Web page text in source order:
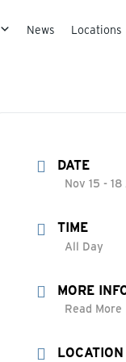
News Locations
DATE
Nov 15 -
TIME
All Day
MORE
Read More
LOCATION